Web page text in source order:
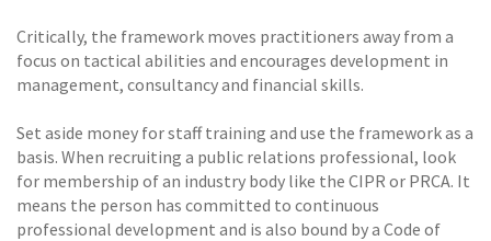
Critically, the framework moves practitioners away from a
focus on tactical abilities and encourages development in
management, consultancy and financial skills.
Set aside money for staff training and use the framework as a
basis. When recruiting a public relations professional, look
for membership of an industry body like the CIPR or PRCA. It
means the person has committed to continuous
professional development and is also bound by a Code of